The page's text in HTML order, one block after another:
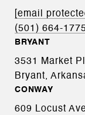
[email
(501) 664-
BRYANT
3531 Market
Bryant,
CONWAY
609 Locust